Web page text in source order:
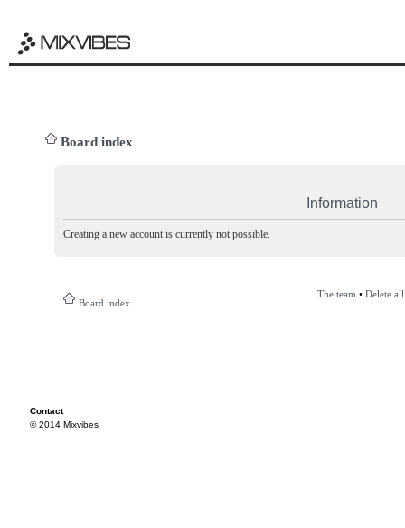
Board index
Information
Creating a new account is currently not possible.
Board index
The team • Delete
Contact
© 2014 Mixvibes